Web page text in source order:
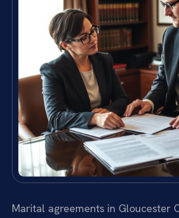
Marital agreements in Gloucester